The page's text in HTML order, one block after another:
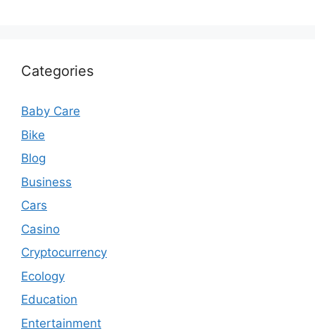
Categories
Baby Care
Bike
Blog
Business
Cars
Casino
Cryptocurrency
Ecology
Education
Entertainment